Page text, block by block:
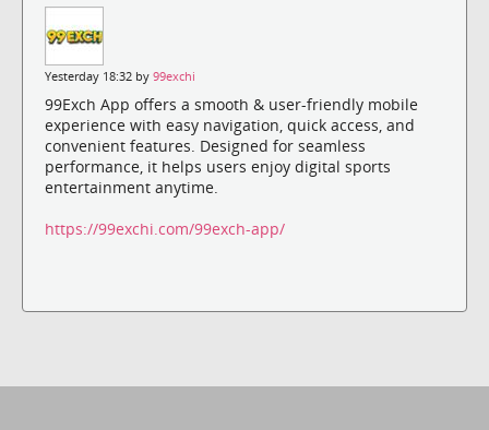
Yesterday 18:32 by 99exchi
99Exch App offers a smooth & user-friendly mobile
experience with easy navigation, quick access, and
convenient features. Designed for seamless
performance, it helps users enjoy digital sports
entertainment anytime.
https://99exchi.com/99exch-app/